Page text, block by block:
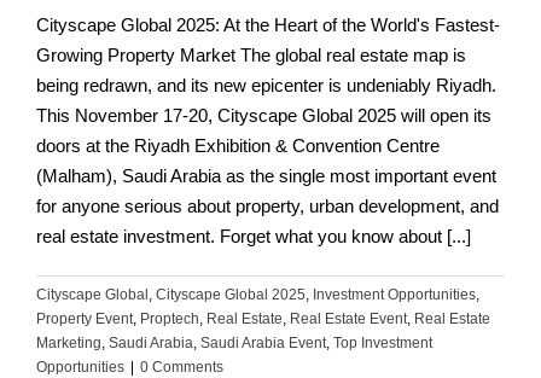
Cityscape Global 2025: At the Heart of the World's Fastest-
Growing Property Market The global real estate map is
being redrawn, and its new epicenter is undeniably Riyadh.
This November 17-20, Cityscape Global 2025 will open its
doors at the Riyadh Exhibition & Convention Centre
(Malham), Saudi Arabia as the single most important event
for anyone serious about property, urban development, and
real estate investment. Forget what you know about [...]
Cityscape Global , Cityscape Global 2025, Investment Opportunities,
Property Event, Proptech, Real Estate, Real Estate Event, Real Estate
Marketing, Saudi Arabia, Saudi Arabia Event, Top Investment
Opportunities
0 Comments